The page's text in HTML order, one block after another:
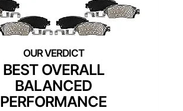
BEST OVERALL
BALANCED
PERFORMANCE